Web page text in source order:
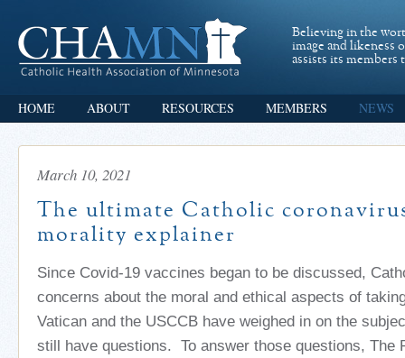
Believing in the
image and likeness
assists its
HOME ABOUT RESOURCES MEMBERS NEWS
March 10, 2021
The ultimate Catholic
morality explainer
Since Covid-19 vaccines began to be discussed,
concerns about the moral and ethical aspects of
Vatican and the USCCB have weighed in on the
still have questions. To answer those questions, The